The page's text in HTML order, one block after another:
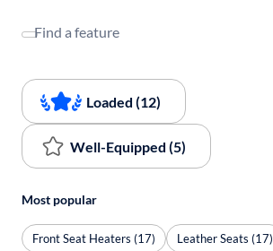
Find a feature
Loaded (12)
Well-Equipped (5)
Most popular
Front Seat Heaters (17)
Leather Seats (17)